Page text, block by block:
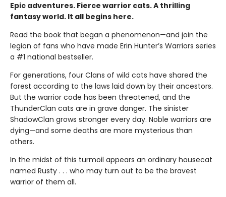
Epic adventures. Fierce warrior cats. A thrilling
fantasy world. It all begins here.
Read the book that began a phenomenon—and join the
legion of fans who have made Erin Hunter’s Warriors series
a #1 national bestseller.
For generations, four Clans of wild cats have shared the
forest according to the laws laid down by their ancestors.
But the warrior code has been threatened, and the
ThunderClan cats are in grave danger. The sinister
ShadowClan grows stronger every day. Noble warriors are
dying—and some deaths are more mysterious than
others.
In the midst of this turmoil appears an ordinary housecat
named Rusty . . . who may turn out to be the bravest
warrior of them all.